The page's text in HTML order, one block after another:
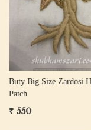
Buty Big Size Zardosi
Patch
₹ 550